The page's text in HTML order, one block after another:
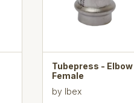
Tubepress -
Female
by Ibex